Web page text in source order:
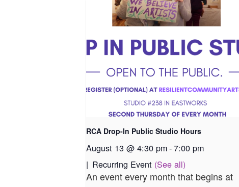
RCA Drop-In Public Studio Hours
August 13 @ 4:30 pm-7:00 pm
| Recurring Event (See all)
An event every month that begins at